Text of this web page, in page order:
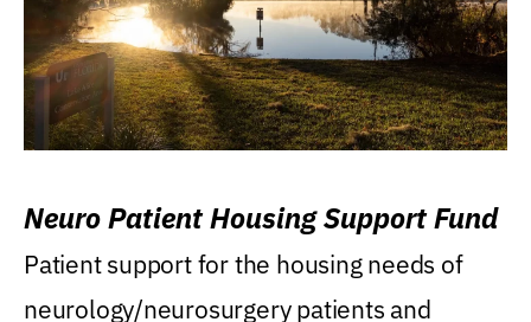
Neuro Patient Housing Support Fund
Patient support for the housing needs of
neurology/neurosurgery patients and